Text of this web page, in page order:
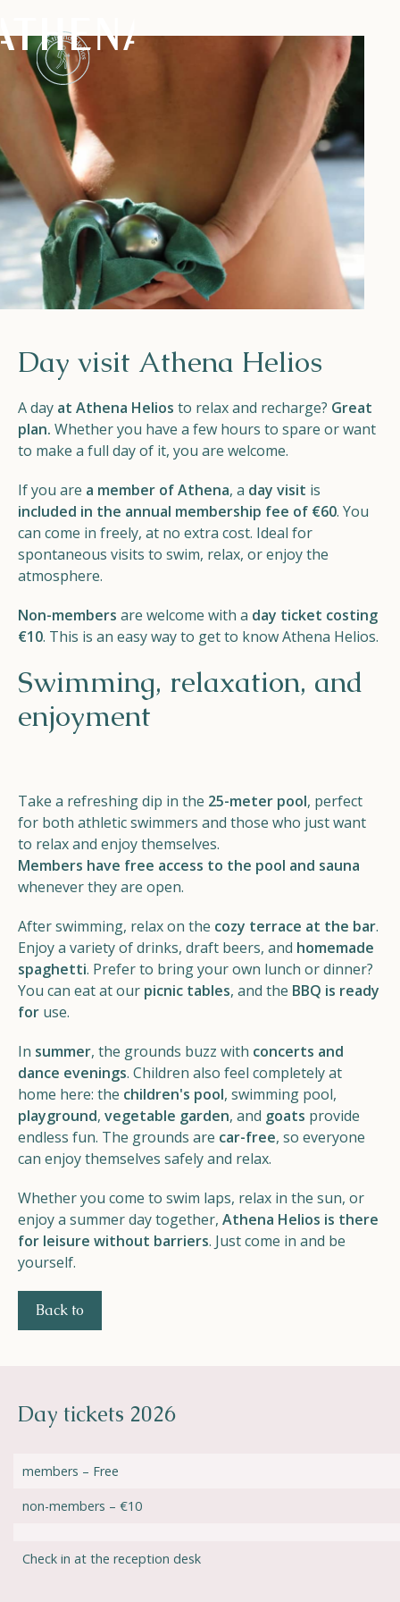
Naturism
Community
Calendar
Ossendrecht
Le Perron
Helios
Day visit Athena Helios
A day at Athena Helios to relax and recharge? Great
plan. Whether you have a few hours to spare or want
to make a full day of it, you are welcome.
If you are a member of Athena, a day visit is
included in the annual membership fee of €60. You
can come in freely, at no extra cost. Ideal for
spontaneous visits to swim, relax, or enjoy the
atmosphere.
Non-members are welcome with a day ticket costing
€10. This is an easy way to get to know Athena Helios.
Swimming, relaxation, and
enjoyment
Take a refreshing dip in the 25-meter pool, perfect
for both athletic swimmers and those who just want
to relax and enjoy themselves.
Members have free access to the pool and sauna
whenever they are open.
After swimming, relax on the cozy terrace at the bar.
Enjoy a variety of drinks, draft beers, and homemade
spaghetti. Prefer to bring your own lunch or dinner?
You can eat at our picnic tables, and the BBQ is ready
for use.
In summer, the grounds buzz with concerts and
dance evenings. Children also feel completely at
home here: the children's pool, swimming pool,
playground, vegetable garden, and goats provide
endless fun. The grounds are car-free, so everyone
can enjoy themselves safely and relax.
Whether you come to swim laps, relax in the sun, or
enjoy a summer day together, Athena Helios is there
for leisure without barriers. Just come in and be
yourself.
Back to
Day tickets 2026
members – Free
non-members – €10
Check in at the reception desk